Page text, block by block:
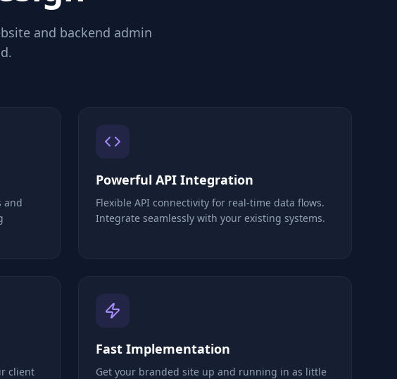
and backend admin
and
Powerful API Integration
Flexible API connectivity for real-time data flows.
Integrate seamlessly with your existing systems.
client
Fast Implementation
Get your branded site up and running in as little